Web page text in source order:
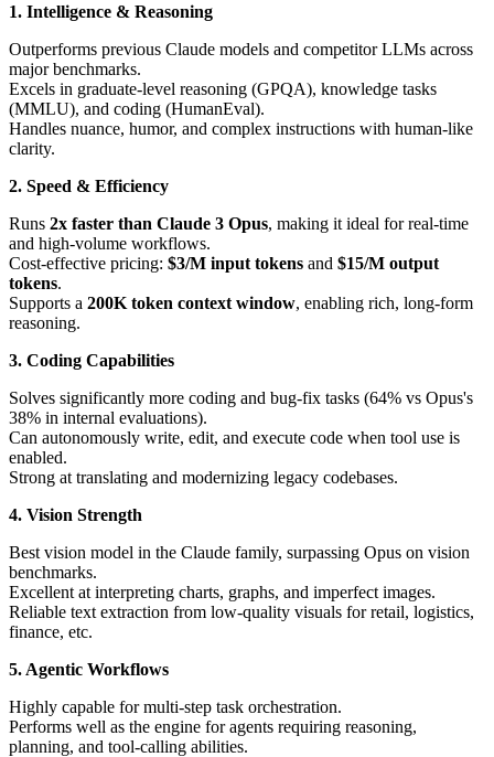
1. Intelligence & Reasoning
Outperforms previous Claude models and competitor LLMs across
major benchmarks.
Excels in graduate-level reasoning (GPQA), knowledge tasks
(MMLU), and coding (HumanEval).
Handles nuance, humor, and complex instructions with human-like
clarity.
2. Speed & Efficiency
Runs 2x faster than Claude 3 Opus, making it ideal for real-time
and high-volume workflows.
Cost-effective pricing: $3/M input tokens and $15/M output
tokens.
Supports a 200K token context window, enabling rich, long-form
reasoning.
3. Coding Capabilities
Solves significantly more coding and bug-fix tasks (64% vs Opus's
38% in internal evaluations).
Can autonomously write, edit, and execute code when tool use is
enabled.
Strong at translating and modernizing legacy codebases.
4. Vision Strength
Best vision model in the Claude family, surpassing Opus on vision
benchmarks.
Excellent at interpreting charts, graphs, and imperfect images.
Reliable text extraction from low-quality visuals for retail, logistics,
finance, etc.
5. Agentic Workflows
Highly capable for multi-step task orchestration.
Performs well as the engine for agents requiring reasoning,
planning, and tool-calling abilities.